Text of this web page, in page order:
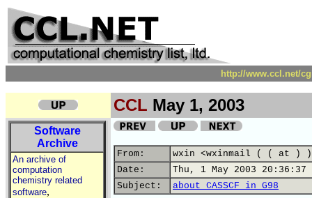
http://www.ccl.net/
CCL May 1, 2003
Software
Archive
An archive of
computation
chemistry related
software,
From:
wxin <wxinmail ( ( at ) )
Date:
Thu, 1 May 2003 20:36:37
Subject:
about CASSCF in G98